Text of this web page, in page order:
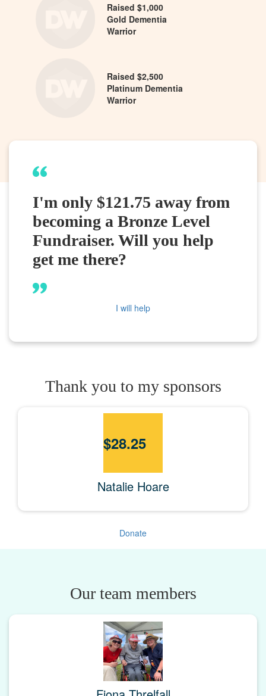
Raised $1,000
Gold Dementia
Warrior
Raised $2,500
Platinum Dementia
Warrior
I'm only $121.75 away from
becoming a Bronze Level
Fundraiser. Will you help
get me there?
I will help
Thank you to my sponsors
$28.25
Natalie Hoare
Donate
Our team members